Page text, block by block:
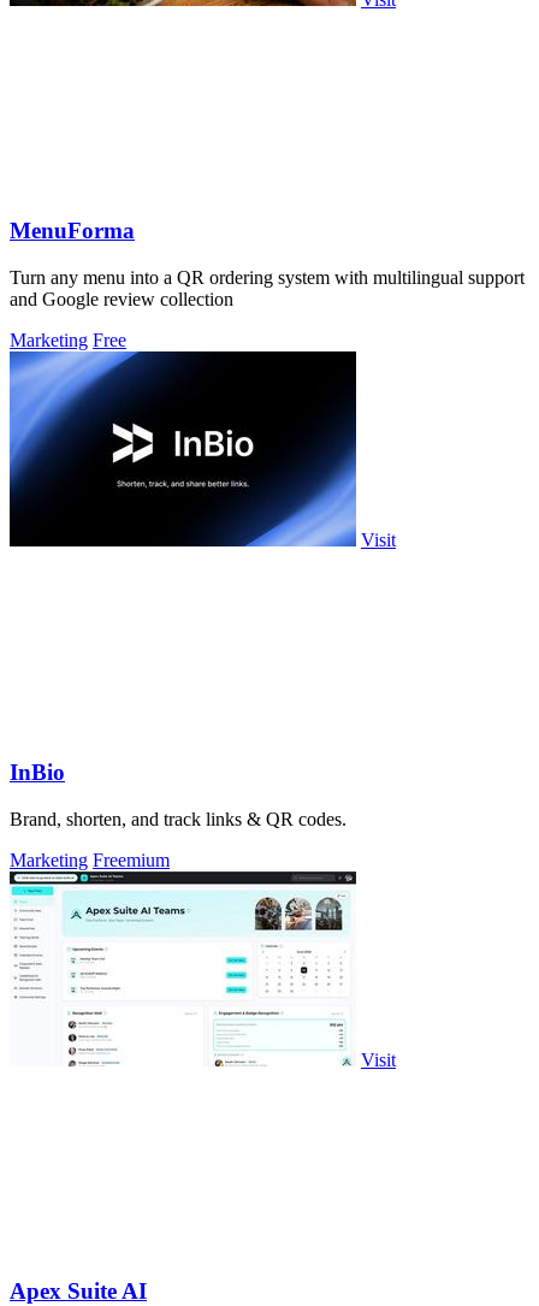
MenuForma
Turn any menu into a QR ordering system with multilingual support
and Google review collection
Marketing Free
Visit
InBio
Brand, shorten, and track links & QR codes.
Marketing Freemium
Visit
Apex Suite AI